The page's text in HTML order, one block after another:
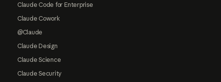
Claude Code for Enterprise
Claude Cowork
@Claude
Claude Design
Claude Science
Claude Security